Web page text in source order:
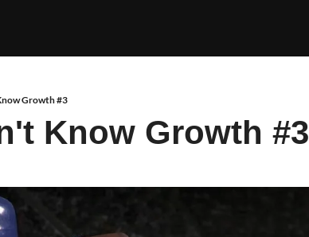
Growth #3
Know Growth #3